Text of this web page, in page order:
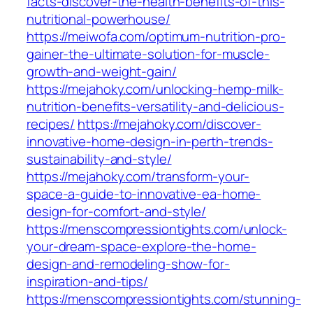
nutritional-powerhouse/
https://meiwofa.com/optimum-nutrition-pro-
gainer-the-ultimate-solution-for-muscle-
growth-and-weight-gain/
https://mejahoky.com/unlocking-hemp-milk-
nutrition-benefits-versatility-and-delicious-
recipes/ https://mejahoky.com/discover-
innovative-home-design-in-perth-trends-
sustainability-and-style/
https://mejahoky.com/transform-your-
space-a-guide-to-innovative-ea-home-
design-for-comfort-and-style/
https://menscompressiontights.com/unlock-
your-dream-space-explore-the-home-
design-and-remodeling-show-for-
inspiration-and-tips/
https://menscompressiontights.com/stunning-